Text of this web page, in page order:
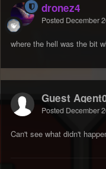
dronez4
Posted December
where the hell was the bit
Guest
Posted December
Can't see what didn't